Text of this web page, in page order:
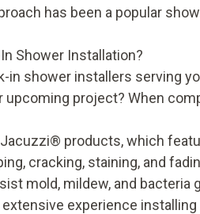
has been a popular
Shower Installation?
in shower installers serving
upcoming project? When
products, which
cracking, staining, and
mold, mildew, and bacteria
extensive experience